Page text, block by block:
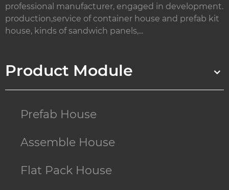
professional manufacturer, engaged in development.
production,service of container house and prefab kit
house, kinds of sandwich panels,...
Product Module
Prefab House
Assemble House
Flat Pack House